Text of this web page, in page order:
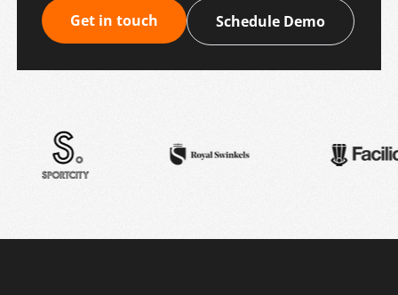
Get in touch Schedule Demo